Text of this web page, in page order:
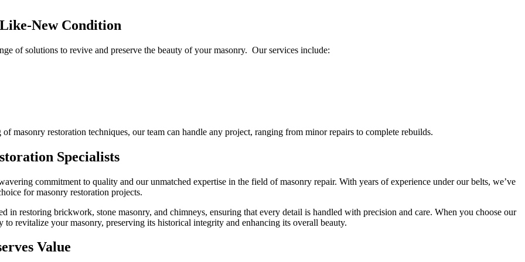
New Condition
of solutions to revive and preserve the beauty of your masonry. Our services include:
masonry restoration techniques, our team can handle any project, ranging from minor repairs to complete rebuilds.
Specialists
commitment to quality and our unmatched expertise in the field of masonry repair. With years of experience under our belts, we’ve
for masonry restoration projects.
in restoring brickwork, stone masonry, and chimneys, ensuring that every detail is handled with precision and care. When you choose our
revitalize your masonry, preserving its historical integrity and enhancing its overall beauty.
Value